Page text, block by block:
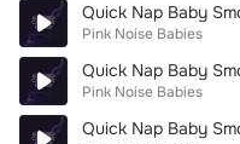
Quick Nap Baby
Pink Noise Babies
Quick Nap Baby
Pink Noise Babies
Quick Nap Baby